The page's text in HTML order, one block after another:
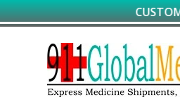
CUSTOMS